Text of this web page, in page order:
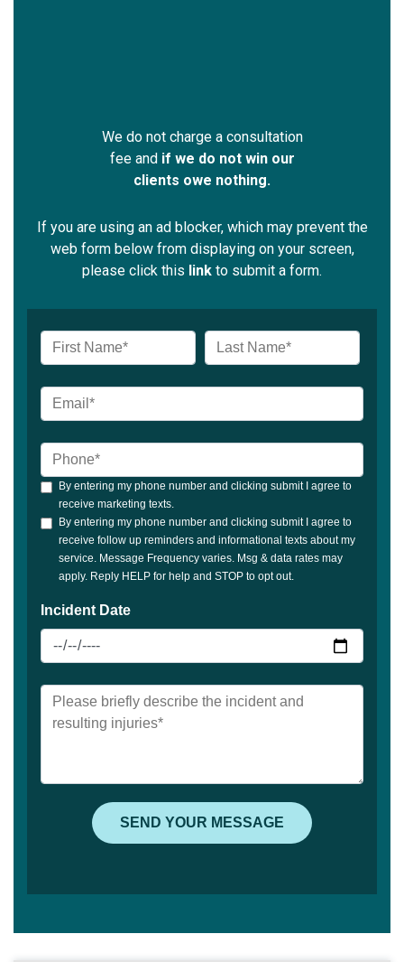
We do not charge a consultation
fee and if we do not win our
clients owe nothing.
If you are using an ad blocker, which may prevent the
web form below from displaying on your screen,
please click this link to submit a form.